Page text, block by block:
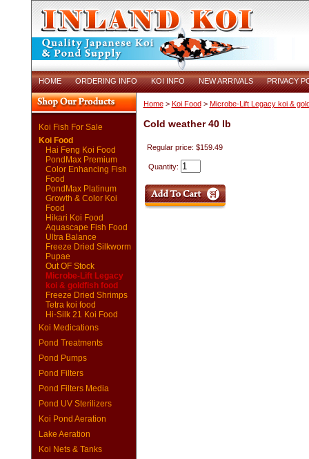
HOME ORDERING INFO KOI INFO NEW ARRIVALS PRIVACY
Koi Fish For Sale
Koi Food
Hai Feng Koi Food
PondMax Premium
Color Enhancing Fish
Food
PondMax Platinum
Growth & Color Koi
Food
Hikari Koi Food
Aquascape Fish Food
Ultra Balance
Freeze Dried Silkworm
Pupae
Out OF Stock
Microbe-Lift Legacy
koi & goldfish food
Freeze Dried Shrimps
Tetra koi food
Hi-Silk 21 Koi Food
Koi Medications
Pond Treatments
Pond Pumps
Pond Filters
Pond Filters Media
Pond UV Sterilizers
Koi Pond Aeration
Lake Aeration
Koi Nets & Tanks
Home> Koi Food> Microbe-Lift Legacy koi &
Cold weather 40 lb
Regular price: $159.49
Quantity: